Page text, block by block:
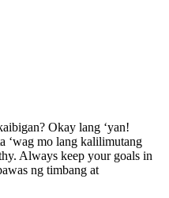
Okay lang ‘yan!
‘wag mo lang kalilimutang
Always keep your goals in
ng timbang at